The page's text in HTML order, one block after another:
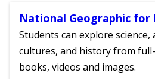
National Geographic for
Students can explore
cultures, and history from
books, videos and images.